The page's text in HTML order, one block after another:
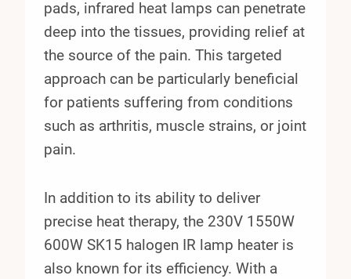
pads, infrared heat lamps can penetrate
deep into the tissues, providing relief at
the source of the pain. This targeted
approach can be particularly beneficial
for patients suffering from conditions
such as arthritis, muscle strains, or joint
pain.
In addition to its ability to deliver
precise heat therapy, the 230V 1550W
600W SK15 halogen IR lamp heater is
also known for its efficiency. With a